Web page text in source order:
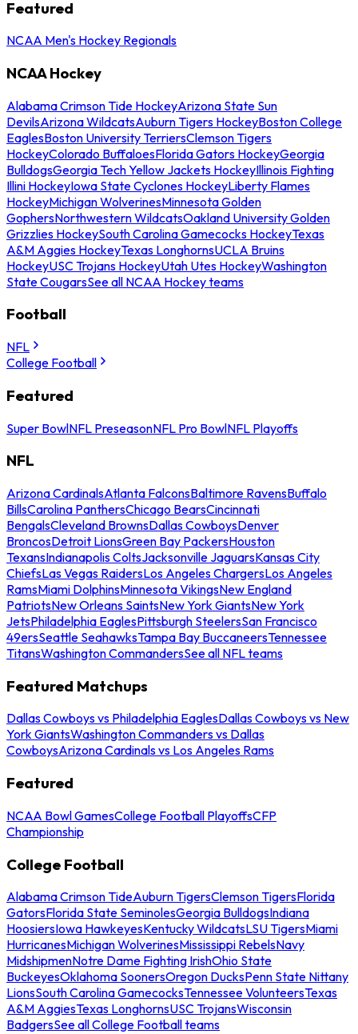
Featured
NCAA Men's Hockey Regionals
NCAA Hockey
Alabama Crimson Tide HockeyArizona State Sun
DevilsArizona WildcatsAuburn Tigers HockeyBoston College
EaglesBoston University TerriersClemson Tigers
HockeyColorado BuffaloesFlorida Gators HockeyGeorgia
BulldogsGeorgia Tech Yellow Jackets HockeyIllinois Fighting
Illini HockeyIowa State Cyclones HockeyLiberty Flames
HockeyMichigan WolverinesMinnesota Golden
GophersNorthwestern WildcatsOakland University Golden
Grizzlies HockeySouth Carolina Gamecocks HockeyTexas
A&M Aggies HockeyTexas LonghornsUCLA Bruins
HockeyUSC Trojans HockeyUtah Utes HockeyWashington
State CougarsSee all NCAA Hockey teams
Football
NFL
College Football
Featured
Super BowlNFL PreseasonNFL Pro BowlNFL Playoffs
NFL
Arizona CardinalsAtlanta FalconsBaltimore RavensBuffalo
BillsCarolina PanthersChicago BearsCincinnati
BengalsCleveland BrownsDallas CowboysDenver
BroncosDetroit LionsGreen Bay PackersHouston
TexansIndianapolis ColtsJacksonville JaguarsKansas City
ChiefsLas Vegas RaidersLos Angeles ChargersLos Angeles
RamsMiami DolphinsMinnesota VikingsNew England
PatriotsNew Orleans SaintsNew York GiantsNew York
JetsPhiladelphia EaglesPittsburgh SteelersSan Francisco
49ersSeattle SeahawksTampa Bay BuccaneersTennessee
TitansWashington CommandersSee all NFL teams
Featured Matchups
Dallas Cowboys vs Philadelphia EaglesDallas Cowboys vs New
York GiantsWashington Commanders vs Dallas
CowboysArizona Cardinals vs Los Angeles Rams
Featured
NCAA Bowl GamesCollege Football PlayoffsCFP
Championship
College Football
Alabama Crimson TideAuburn TigersClemson TigersFlorida
GatorsFlorida State SeminolesGeorgia BulldogsIndiana
HoosiersIowa HawkeyesKentucky WildcatsLSU TigersMiami
HurricanesMichigan WolverinesMississippi RebelsNavy
MidshipmenNotre Dame Fighting IrishOhio State
BuckeyesOklahoma SoonersOregon DucksPenn State Nittany
LionsSouth Carolina GamecocksTennessee VolunteersTexas
A&M AggiesTexas LonghornsUSC TrojansWisconsin
BadgersSee all College Football teams